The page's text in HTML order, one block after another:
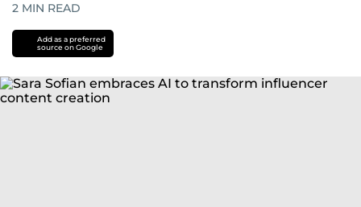
2 MIN READ
Add as a preferred
source on Google